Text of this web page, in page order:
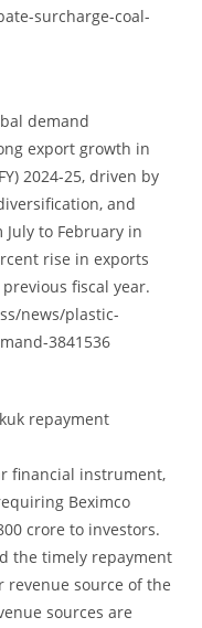
surcharge-coal-
demand
export growth in
2024-25, driven by
and
to February in
rise in exports
fiscal year.
news/plastic-
3841536
repayment
financial instrument,
Beximco
crore to investors.
the timely repayment
revenue source of the
sources are